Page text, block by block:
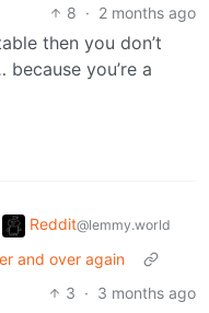
8 · 2 months ago
then you don’t
you’re a
Reddit@lemmy.world
and over again
3 · 3 months ago